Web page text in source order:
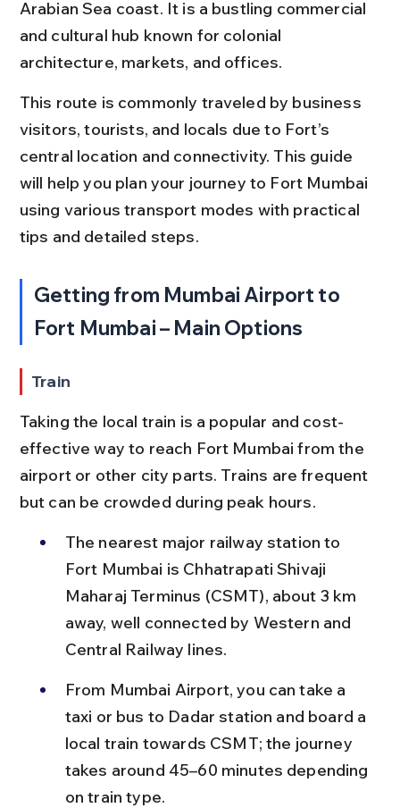
Arabian Sea coast. It is a bustling commercial
and cultural hub known for colonial
architecture, markets, and offices.
This route is commonly traveled by business
visitors, tourists, and locals due to Fort’s
central location and connectivity. This guide
will help you plan your journey to Fort Mumbai
using various transport modes with practical
tips and detailed steps.
Getting from Mumbai Airport to
Fort Mumbai – Main Options
Train
Taking the local train is a popular and cost-
effective way to reach Fort Mumbai from the
airport or other city parts. Trains are frequent
but can be crowded during peak hours.
The nearest major railway station to
Fort Mumbai is Chhatrapati Shivaji
Maharaj Terminus (CSMT), about 3 km
away, well connected by Western and
Central Railway lines.
From Mumbai Airport, you can take a
taxi or bus to Dadar station and board a
local train towards CSMT; the journey
takes around 45–60 minutes depending
on train type.